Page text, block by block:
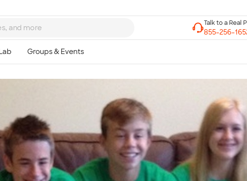
7 Days a Week
8am-Midnight ET Mon-Fri
10am-6pm ET Saturday
10am-6pm ET Sunday
855-256-1652